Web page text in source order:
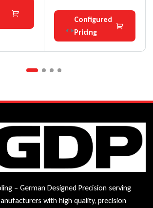
Configured
Pricing
– German Designed Precision serving
with high quality, precision